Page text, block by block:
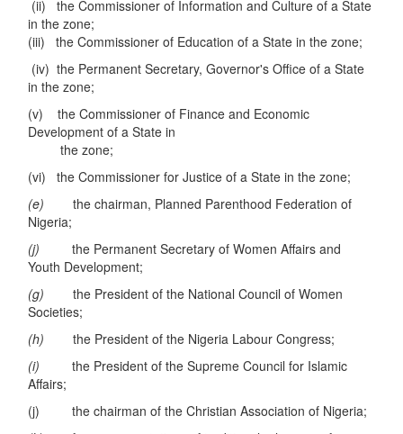
(ii) the Commissioner of Information and Culture of a State
in the zone;
(iii) the Commissioner of Education of a State in the zone;
(iv) the Permanent Secretary, Governor's Office of a State
in the zone;
(v) the Commissioner of Finance and Economic
Development of a State in
the zone;
(vi) the Commissioner for Justice of a State in the zone;
(e)the chairman, Planned Parenthood Federation of
Nigeria;
(j)the Permanent Secretary of Women Affairs and
Youth Development;
(g)the President of the National Council of Women
Societies;
(h)the President of the Nigeria Labour Congress;
(i)the President of the Supreme Council for Islamic
Affairs;
(j) the chairman of the Christian Association of Nigeria;